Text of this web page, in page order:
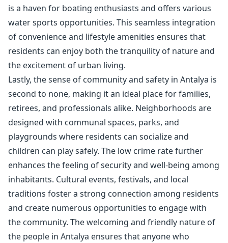
is a haven for boating enthusiasts and offers various
water sports opportunities. This seamless integration
of convenience and lifestyle amenities ensures that
residents can enjoy both the tranquility of nature and
the excitement of urban living.
Lastly, the sense of community and safety in Antalya is
second to none, making it an ideal place for families,
retirees, and professionals alike. Neighborhoods are
designed with communal spaces, parks, and
playgrounds where residents can socialize and
children can play safely. The low crime rate further
enhances the feeling of security and well-being among
inhabitants. Cultural events, festivals, and local
traditions foster a strong connection among residents
and create numerous opportunities to engage with
the community. The welcoming and friendly nature of
the people in Antalya ensures that anyone who